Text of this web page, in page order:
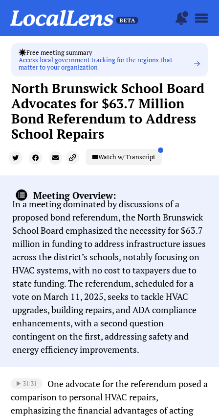
Free meeting summary
Access local government tracking for the regions that
matter to your organization
North Brunswick School Board
Advocates for $63.7 Million
Bond Referendum to Address
School Repairs
Watch w/ Transcript
Meeting Overview:
In a meeting dominated by discussions of a
proposed bond referendum, the North Brunswick
School Board emphasized the necessity for $63.7
million in funding to address infrastructure issues
across the district’s schools, notably focusing on
HVAC systems, with no cost to taxpayers due to
state funding. The referendum, scheduled for a
vote on March 11, 2025, seeks to tackle HVAC
upgrades, building repairs, and ADA compliance
enhancements, with a second question
contingent on the first, addressing safety and
energy efficiency improvements.
31:31
One advocate for the referendum posed a
comparison to personal HVAC repairs,
emphasizing the financial advantages of acting